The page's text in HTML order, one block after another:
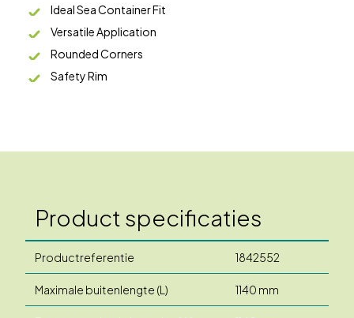
Ideal Sea Container Fit
Versatile Application
Rounded Corners
Safety Rim
Product specificaties
Productreferentie 1842552
Maximale buitenlengte (L) 1140 mm